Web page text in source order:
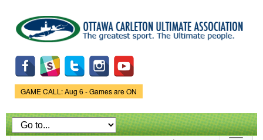
main
content
Game Status.
GAME CALL: Aug 6 - Games are ON